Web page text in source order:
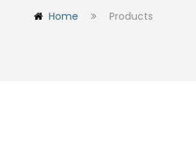
Home Products